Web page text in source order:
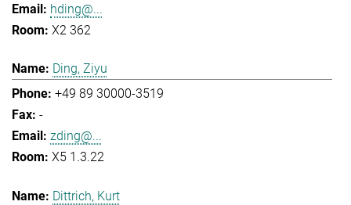
hding@...
X2 362
Ding, Ziyu
+49 89 30000-3519
-
zding@...
X5 1.3.22
Dittrich, Kurt